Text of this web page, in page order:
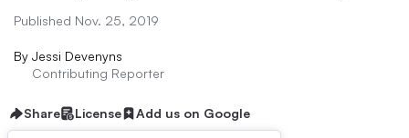
Published Nov. 25, 2019
By Jessi Devenyns
Contributing Reporter
Share License Add us on Google